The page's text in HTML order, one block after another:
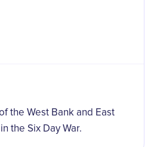
the West Bank and East
the Six Day War.